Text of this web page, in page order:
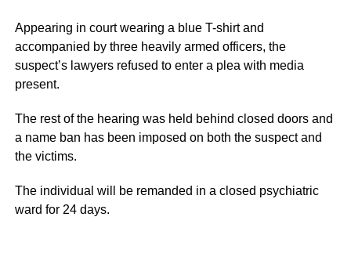
Appearing in court wearing a blue T-shirt and
accompanied by three heavily armed officers, the
suspect’s lawyers refused to enter a plea with media
present.
The rest of the hearing was held behind closed doors and
a name ban has been imposed on both the suspect and
the victims.
The individual will be remanded in a closed psychiatric
ward for 24 days.